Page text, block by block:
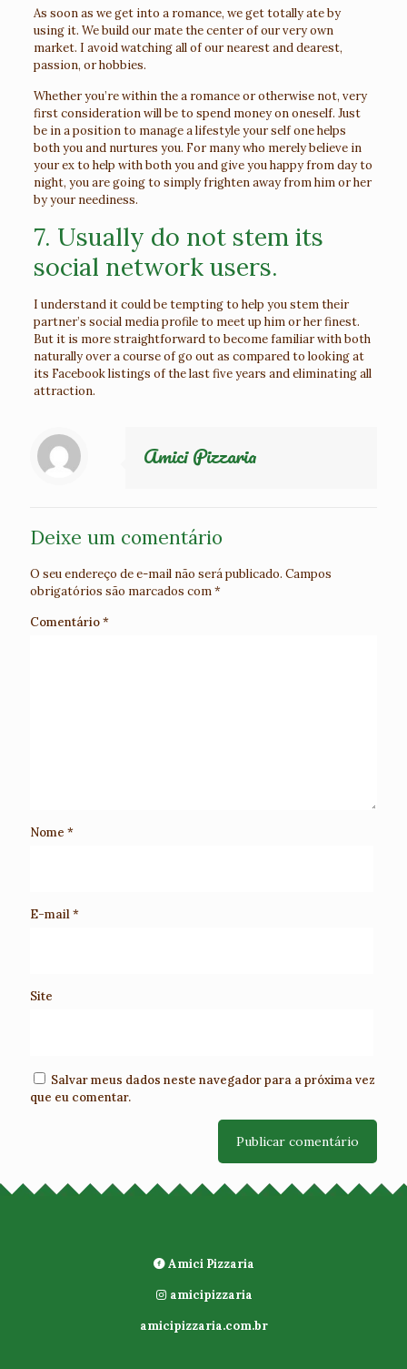
As soon as we get into a romance, we get totally ate by
using it. We build our mate the center of our very own
market. I avoid watching all of our nearest and dearest,
passion, or hobbies.
Whether you’re within the a romance or otherwise not, very
first consideration will be to spend money on oneself. Just
be in a position to manage a lifestyle your self one helps
both you and nurtures you. For many who merely believe in
your ex to help with both you and give you happy from day to
night, you are going to simply frighten away from him or her
by your neediness.
7. Usually do not stem its
social network users.
I understand it could be tempting to help you stem their
partner’s social media profile to meet up him or her finest.
But it is more straightforward to become familiar with both
naturally over a course of go out as compared to looking at
its Facebook listings of the last five years and eliminating all
attraction.
Amici Pizzaria
Deixe um comentário
O seu endereço de e-mail não será publicado. Campos
obrigatórios são marcados com*
Comentário*
Nome *
E-mail*
Site
Salvar meus dados neste navegador para a próxima vez
que eu comentar.
Amici Pizzaria
amicipizzaria
amicipizzaria.com.br